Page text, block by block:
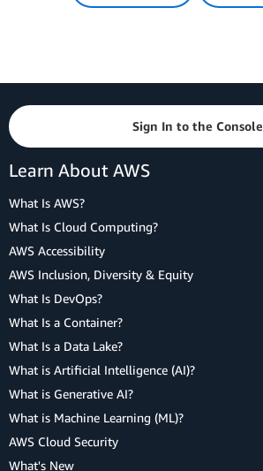
Sign In to the Console
Learn About AWS
What Is AWS?
What Is Cloud Computing?
AWS Accessibility
AWS Inclusion, Diversity & Equity
What Is DevOps?
What Is a Container?
What Is a Data Lake?
What is Artificial Intelligence (AI)?
What is Generative AI?
What is Machine Learning (ML)?
AWS Cloud Security
What's New